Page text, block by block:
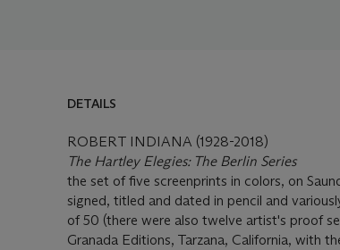
DETAILS
ROBERT INDIANA (1928-2018)
The Hartley Elegies: The Berlin Series
the set of five screenprints in colors, on
signed, titled and dated in pencil and
of 50 (there were also twelve artist's proof
Granada Editions, Tarzana, California, with